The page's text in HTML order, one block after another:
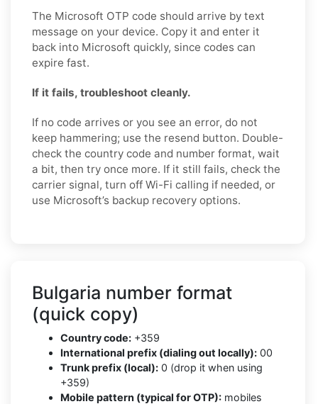
The Microsoft OTP code should arrive by text
message on your device. Copy it and enter it
back into Microsoft quickly, since codes can
expire fast.
If it fails, troubleshoot cleanly.
If no code arrives or you see an error, do not
keep hammering; use the resend button. Double-
check the country code and number format, wait
a bit, then try once more. If it still fails, check the
carrier signal, turn off Wi-Fi calling if needed, or
use Microsoft’s backup recovery options.
Bulgaria number format
(quick copy)
Country code: +359
International prefix (dialing out locally): 00
Trunk prefix (local): 0 (drop it when using
+359)
Mobile pattern (typical for OTP): mobiles